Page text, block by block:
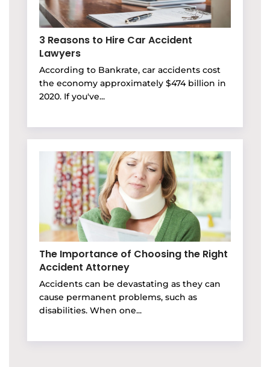
3 Reasons to Hire Car Accident
Lawyers
According to Bankrate, car accidents cost
the economy approximately $474 billion in
2020. If you've...
The Importance of Choosing the Right
Accident Attorney
Accidents can be devastating as they can
cause permanent problems, such as
disabilities. When one...